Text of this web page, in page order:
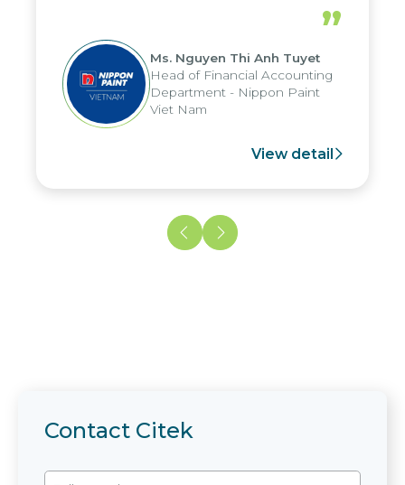
periods, and report submission were
reduced by up to seven days, enabling
us to fully leverage the strengths of
the group's analytical reporting system
and apply it across various operations
and units.
”
Ms. Nguyen Thi Anh Tuyet
Head of Financial Accounting
Department - Nippon Paint
Viet Nam
View detail
Contact Citek